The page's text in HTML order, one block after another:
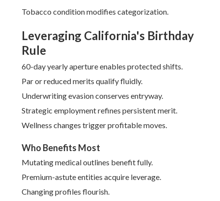
Tobacco condition modifies categorization.
Leveraging California's Birthday
Rule
60-day yearly aperture enables protected shifts.
Par or reduced merits qualify fluidly.
Underwriting evasion conserves entryway.
Strategic employment refines persistent merit.
Wellness changes trigger profitable moves.
Who Benefits Most
Mutating medical outlines benefit fully.
Premium-astute entities acquire leverage.
Changing profiles flourish.